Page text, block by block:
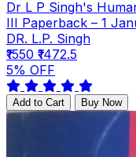
Dr L P Singh's
III Paperback – 1
DR. L.P. Singh
₹1550 ₹1472.5
5% OFF
Add to Cart Buy Now